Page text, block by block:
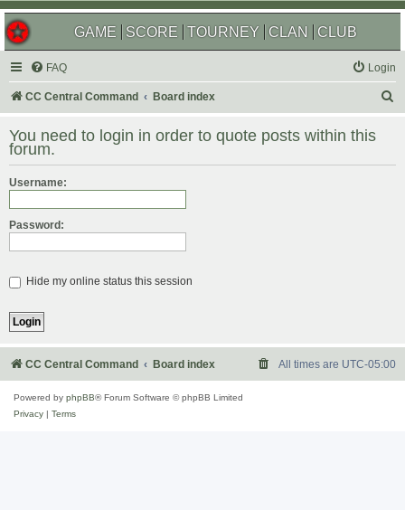
GAME SCORE TOURNEY CLAN CLUB
FAQ Login
CC Central Command Board index
r
You need to login in order to quote posts within this
forum.
Username:
Password:
Hide my online status this session
CC Central Command Board index All times are UTC-05:00
Powered by phpBB® Forum Software © phpBB Limited
Privacy
Terms